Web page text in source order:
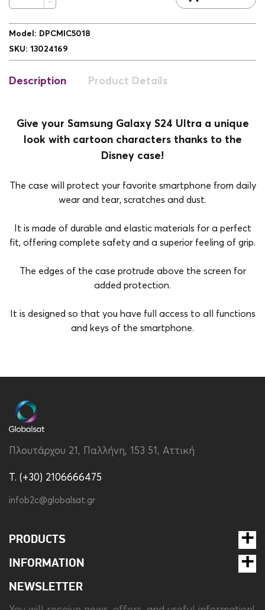
Model : DPCMIC5018
SKU: 13024169
Description Product Details
Give your Samsung Galaxy S24 Ultra a unique
look with cartoon characters thanks to the
Disney case!
The case will protect your favorite smartphone from daily
wear and tear, scratches and dust.
It is made of durable and elastic materials for a perfect
fit, offering complete safety and a superior feeling of grip.
The edges of the case protrude above the screen for
added protection.
It is designed so that you have full access to all functions
and keys of the smartphone.
Color Transparent
Compatibility
Πλουτάρχου 21, Παλλήνη, 153 51, Αττική
T. (+30) 2106666475
infob2c@globalsat.gr
PRODUCTS
INFORMATION
NEWSLETTER